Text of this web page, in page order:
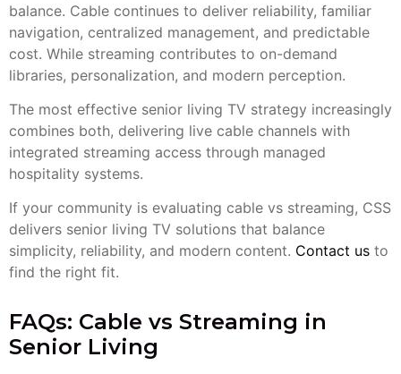
balance. Cable continues to deliver reliability, familiar
navigation, centralized management, and predictable
cost. While streaming contributes to on-demand
libraries, personalization, and modern perception.
The most effective senior living TV strategy increasingly
combines both, delivering live cable channels with
integrated streaming access through managed
hospitality systems.
If your community is evaluating cable vs streaming, CSS
delivers senior living TV solutions that balance
simplicity, reliability, and modern content. Contact us to
find the right fit.
FAQs: Cable vs Streaming in
Senior Living